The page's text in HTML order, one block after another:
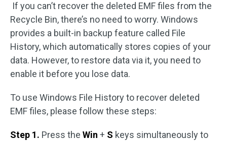
If you can’t recover the deleted EMF files from the
Recycle Bin, there’s no need to worry. Windows
provides a built-in backup feature called File
History, which automatically stores copies of your
data. However, to restore data via it, you need to
enable it before you lose data.
To use Windows File History to recover deleted
EMF files, please follow these steps:
Step 1. Press the Win + S keys simultaneously to